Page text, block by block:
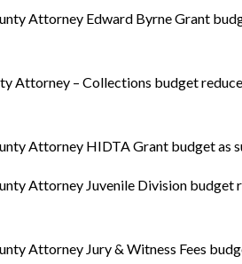
Attorney Edward Byrne Grant
Attorney – Collections budget
Attorney HIDTA Grant budget as
Attorney Juvenile Division budget
Attorney Jury & Witness Fees